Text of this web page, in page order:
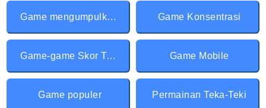
Game mengumpulkan & Berlari Game Konsentrasi
Game-game Skor Tertinggi Game Mobile
Game populer Permainan Teka-Teki